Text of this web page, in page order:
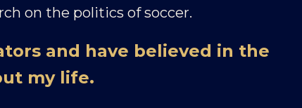
on the politics of soccer.
and have believed in the
my life.